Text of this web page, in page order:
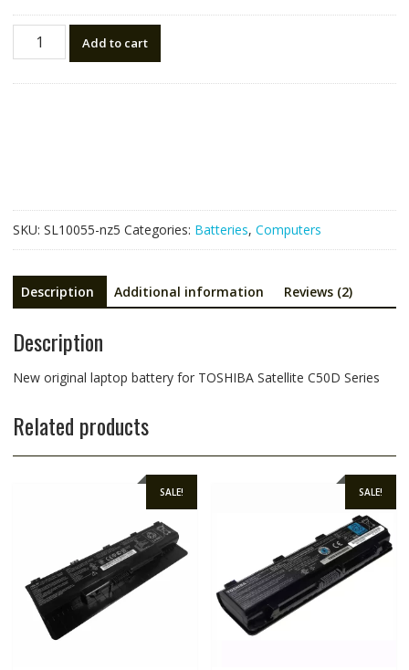
New
quantity
Add to cart
SKU: SL10055-nz5 Categories: Batteries, Computers
Description Additional information Reviews (2)
Description
New original laptop battery for TOSHIBA Satellite C50D Series
Related products
SALE! SALE!